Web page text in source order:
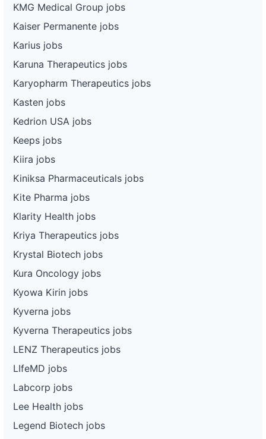
KMG Medical Group jobs
Kaiser Permanente jobs
Karius jobs
Karuna Therapeutics jobs
Karyopharm Therapeutics jobs
Kasten jobs
Kedrion USA jobs
Keeps jobs
Kiira jobs
Kiniksa Pharmaceuticals jobs
Kite Pharma jobs
Klarity Health jobs
Kriya Therapeutics jobs
Krystal Biotech jobs
Kura Oncology jobs
Kyowa Kirin jobs
Kyverna jobs
Kyverna Therapeutics jobs
LENZ Therapeutics jobs
LIfeMD jobs
Labcorp jobs
Lee Health jobs
Legend Biotech jobs